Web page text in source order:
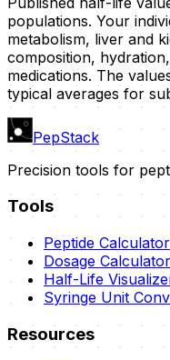
populations. Your
metabolism, liver and
composition,
medications. The
typical averages for
PepStack
Precision tools for
Tools
Peptide Calculator
Dosage Calculator
Half-Life
Syringe Unit
Resources